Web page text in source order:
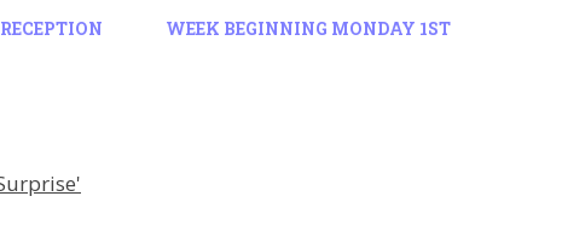
RECEPTION
WEEK BEGINNING MONDAY 1ST